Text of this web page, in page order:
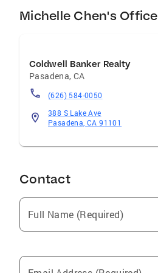
Michelle Chen's Office
Coldwell Banker Realty
Pasadena,CA
(626) 584-0050
388 S Lake Ave
Pasadena, CA 91101
Contact
Full Name (Required)